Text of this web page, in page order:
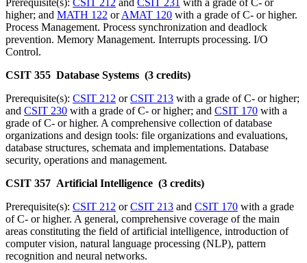
Prerequisite(s): CSIT 212 and CSIT 231 with a grade of C- or
higher; and MATH 122 orAMAT 120 with a grade of C- or higher.
Process Management. Process synchronization and deadlock
prevention. Memory Management. Interrupts processing. I/O
Control.
CSIT 355 Database Systems (3 credits)
Prerequisite(s): CSIT 212 orCSIT 213 with a grade of C- or higher;
and CSIT 230 with a grade of C- or higher; and CSIT 170 with a
grade of C- or higher. A comprehensive collection of database
organizations and design tools: file organizations and evaluations,
database structures, schemata and implementations. Database
security, operations and management.
CSIT 357 Artificial Intelligence (3 credits)
Prerequisite(s): CSIT 212 orCSIT 213 and CSIT 170 with a grade
of C- or higher. A general, comprehensive coverage of the main
areas constituting the field of artificial intelligence, introduction of
computer vision, natural language processing (NLP), pattern
recognition and neural networks.